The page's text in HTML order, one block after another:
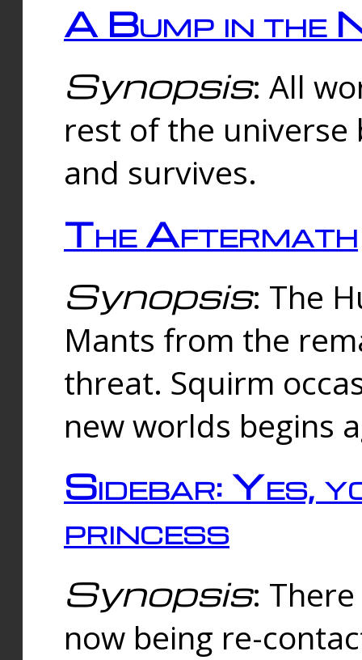
A Bump in the
Synopsis: All
rest of the universe
and survives.
The Aftermath
Synopsis: The
Mants from the
threat. Squirm
new worlds begins
Sidebar: Yes,
princess
Synopsis:
now being re-